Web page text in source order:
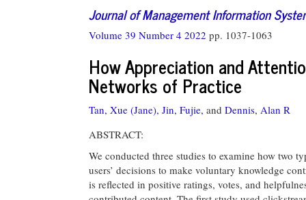
Journal of Management Information
Volume 39 Number 4 2022 pp. 1037-1063
How Appreciation and
Networks of Practice
Tan, Xue (Jane), Jin, Fujie, and Dennis, Alan R
ABSTRACT:
We conducted three studies to examine how two
users’ decisions to make voluntary knowledge
is reflected in positive ratings, votes, and